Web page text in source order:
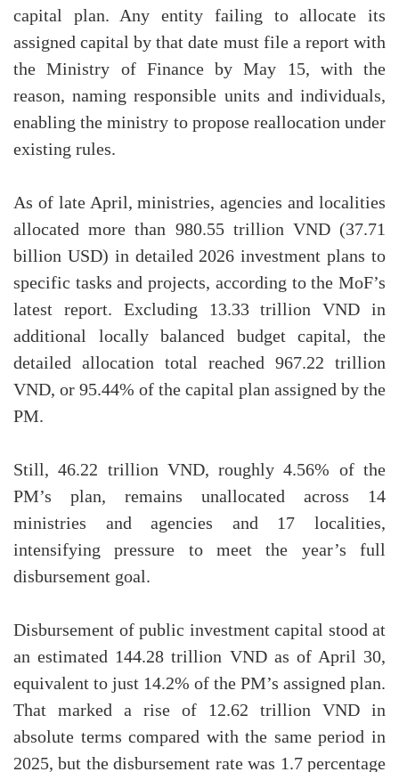
capital plan. Any entity failing to allocate its
assigned capital by that date must file a report with
the Ministry of Finance by May 15, with the
reason, naming responsible units and individuals,
enabling the ministry to propose reallocation under
existing rules.
As of late April, ministries, agencies and localities
allocated more than 980.55 trillion VND (37.71
billion USD) in detailed 2026 investment plans to
specific tasks and projects, according to the MoF’s
latest report. Excluding 13.33 trillion VND in
additional locally balanced budget capital, the
detailed allocation total reached 967.22 trillion
VND, or 95.44% of the capital plan assigned by the
PM.
Still, 46.22 trillion VND, roughly 4.56% of the
PM’s plan, remains unallocated across 14
ministries and agencies and 17 localities,
intensifying pressure to meet the year’s full
disbursement goal.
Disbursement of public investment capital stood at
an estimated 144.28 trillion VND as of April 30,
equivalent to just 14.2% of the PM’s assigned plan.
That marked a rise of 12.62 trillion VND in
absolute terms compared with the same period in
2025, but the disbursement rate was 1.7 percentage